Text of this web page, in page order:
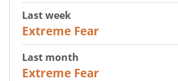
Last week
Extreme Fear
Last month
Extreme Fear